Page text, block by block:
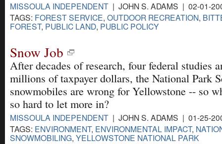
MISSOULA INDEPENDENT | JOHN S. ADAMS | 02-01-
TAGS: FOREST SERVICE, OUTDOOR RECREATION,
FOREST, PUBLIC LAND, PUBLIC POLICY
Snow Job
After decades of research, four federal studies
millions of taxpayer dollars, the National Park
snowmobiles are wrong for Yellowstone -- so
so hard to let more in?
MISSOULA INDEPENDENT | JOHN S. ADAMS | 01-25-
TAGS: ENVIRONMENT, ENVIRONMENTAL IMPACT,
SNOWMOBILING, YELLOWSTONE NATIONAL PARK